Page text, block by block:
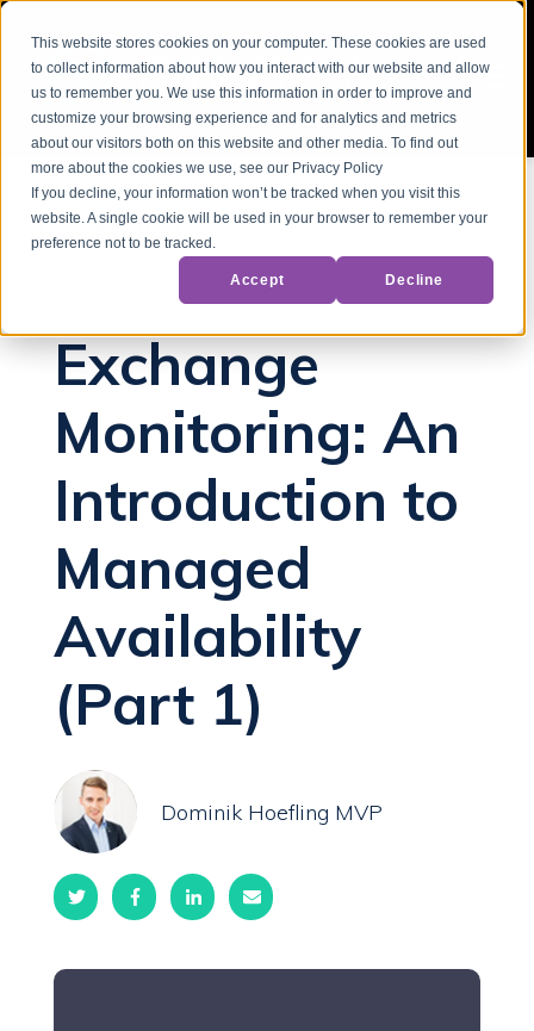
This website stores cookies on your computer. These cookies are used
to collect information about how you interact with our website and allow
us to remember you. We use this information in order to improve and
customize your browsing experience and for analytics and metrics
about our visitors both on this website and other media. To find out
more about the cookies we use, see our Privacy Policy
If you decline, your information won’t be tracked when you visit this
website. A single cookie will be used in your browser to remember your
preference not to be tracked.
Accept Decline
Back to Blog
Microsoft Exchange
Exchange
Monitoring: An
Introduction to
Managed
Availability
(Part 1)
Dominik Hoefling MVP